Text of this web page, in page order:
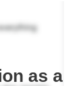
as a